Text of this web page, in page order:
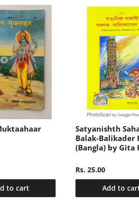
to cart
Satyanishth
Balak-Balikader
(Bangla) by Gita
Rs. 25.00
Add to